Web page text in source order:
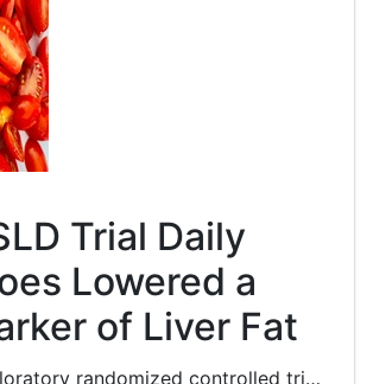
Trial Daily
Lowered a
of Liver Fat
A recent exploratory randomized controlled trial investigates whether daily tomato consumption influences controlled attenuation parameter...